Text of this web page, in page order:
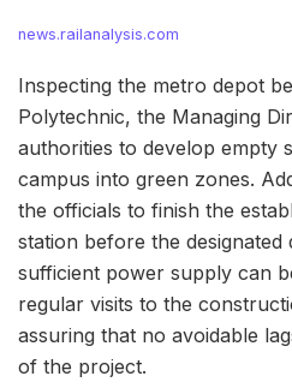
news.railanalysis.com
Inspecting the metro depot
Polytechnic, the Managing
authorities to develop empty
campus into green zones.
the officials to finish the
station before the designated
sufficient power supply can
regular visits to the
assuring that no avoidable
of the project.